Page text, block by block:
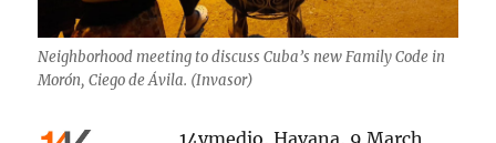
Neighborhood meeting to discuss Cuba’s new Family Code in
Morón, Ciego de Ávila. (Invasor)
14ymedio, Havana, 9 March